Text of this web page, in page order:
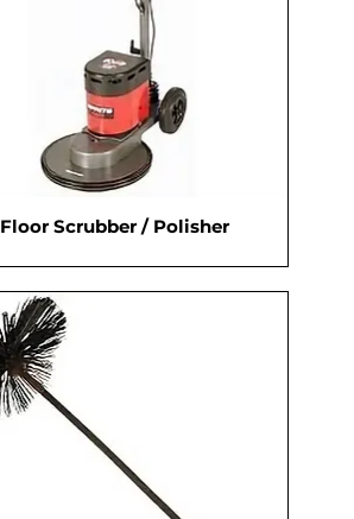
Floor Scrubber / Polisher